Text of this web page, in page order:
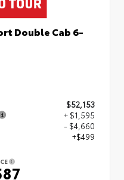
Double Cab 6-
$52,153
+ $1,595
- $4,660
+$499